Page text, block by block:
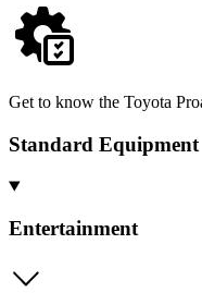
Get to know the Toyota
Standard Equipment
Entertainment